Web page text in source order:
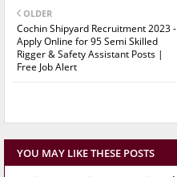
OLDER
Cochin Shipyard Recruitment 2023 -
Apply Online for 95 Semi Skilled
Rigger & Safety Assistant Posts |
Free Job Alert
YOU MAY LIKE THESE POSTS